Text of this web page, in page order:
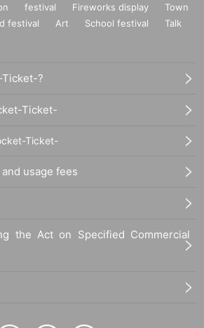
festival Fireworks display
Town
festival Art School festival
Talk
?
Ticket-
Ticket-
usage fees
the Act on Specified Commercial